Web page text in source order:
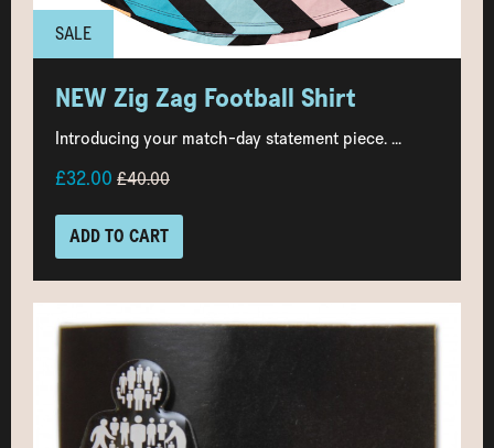
SALE
NEW Zig Zag Football Shirt
Introducing your match-day statement piece. ...
£32.00 £40.00
ADD TO CART